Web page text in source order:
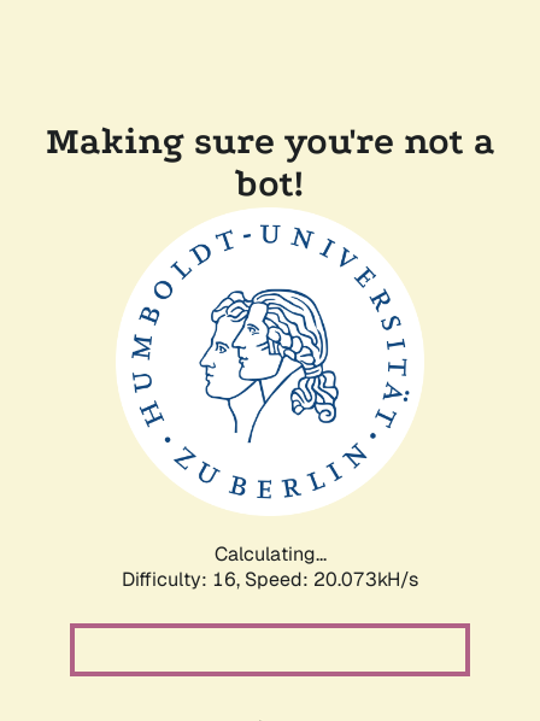
Making sure you're not a
bot!
Calculating...
Difficulty: 16, Speed: 20.073kH/s